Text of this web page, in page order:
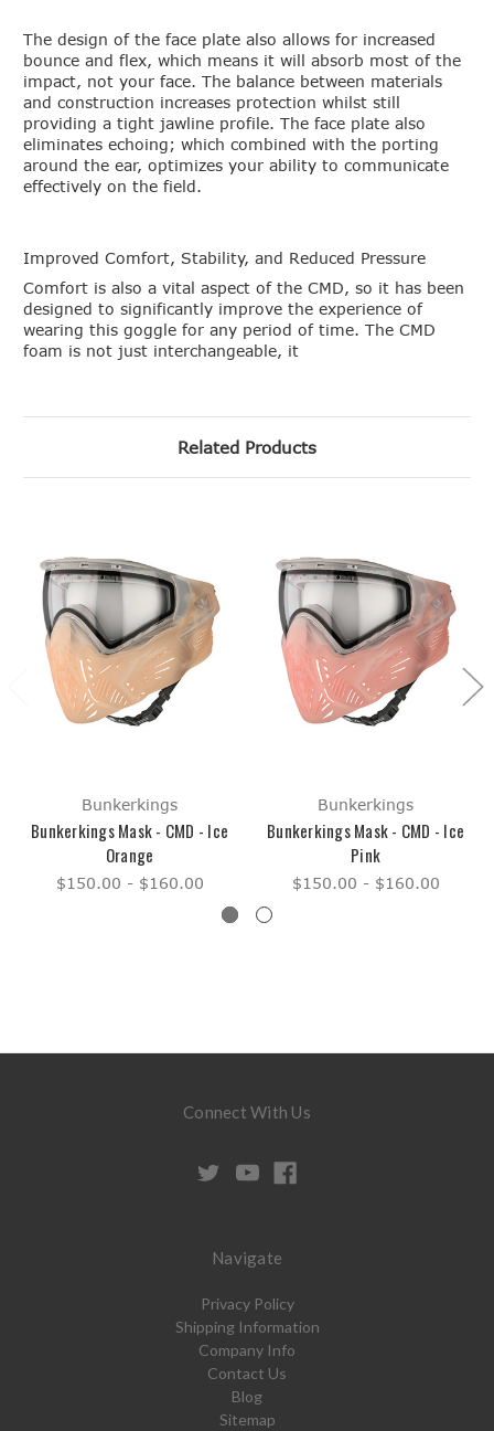
The design of the face plate also allows for increased
bounce and flex, which means it will absorb most of the
impact, not your face. The balance between materials
and construction increases protection whilst still
providing a tight jawline profile. The face plate also
eliminates echoing; which combined with the porting
around the ear, optimizes your ability to communicate
effectively on the field.
Improved Comfort, Stability, and Reduced Pressure
Comfort is also a vital aspect of the CMD, so it has been
designed to significantly improve the experience of
wearing this goggle for any period of time. The CMD
foam is not just interchangeable, it
Related Products
Bunkerkings
Bunkerkings Mask - CMD - Ice
Orange
$150.00 - $160.00
Bunkerkings
Bunkerkings Mask - CMD - Ice
Pink
$150.00 - $160.00
Connect With Us
Navigate
Privacy Policy
Shipping Information
Company Info
Contact Us
Blog
Sitemap